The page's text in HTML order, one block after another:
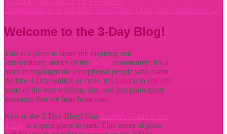
Welcome to the 3-Day Blog!
This is a place to share the inspiring and
extraordinary stories of the
community. It’s a
place to highlight the exceptional people who claim
the title 3-Day walker or crew. It’s a place to call out
some of the best wisdom, tips, and just-plain-great
messages that we hear from you.
New to the 3-Day Blog? Our
is a great place to start! This series of posts